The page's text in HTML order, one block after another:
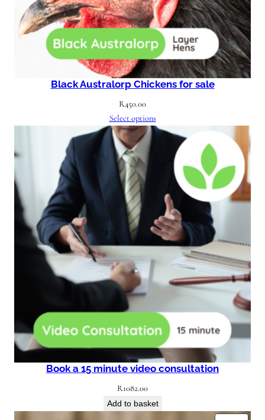
Black Australorp Chickens for sale
R450.00
Select options
Book a 15 minute video consultation
R1082.00
Add to basket